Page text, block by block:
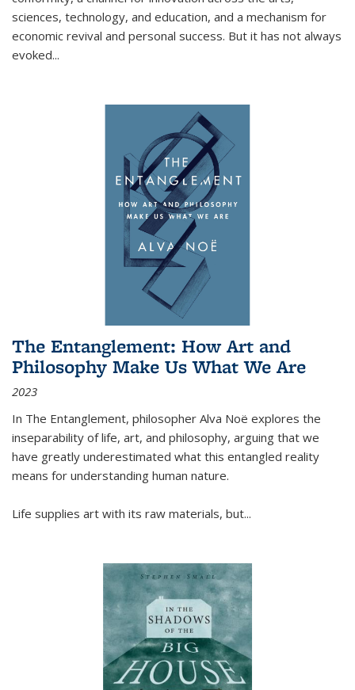
sciences, technology, and education, and a mechanism for
economic revival and personal success. But it has not always
evoked...
The Entanglement: How Art and
Philosophy Make Us What We Are
2023
In The Entanglement, philosopher Alva Noë explores the
inseparability of life, art, and philosophy, arguing that we
have greatly underestimated what this entangled reality
means for understanding human nature.
Life supplies art with its raw materials, but...